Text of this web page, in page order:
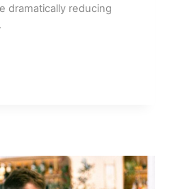
dramatically reducing